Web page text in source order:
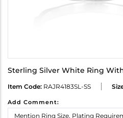
Sterling Silver White Ring
Item Code: RAJR4183SL-SS
Add Comment: